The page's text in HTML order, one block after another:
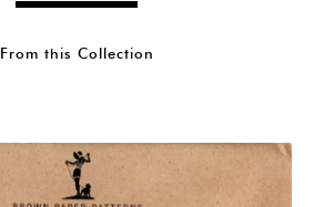
From this Collection